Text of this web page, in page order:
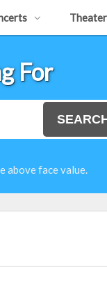
Theater
For
above face value.